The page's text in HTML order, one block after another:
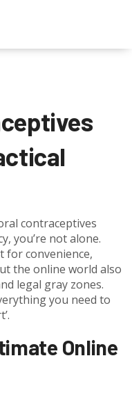
contraceptives
you’re not alone.
convenience,
the online world also
legal gray zones.
you need to
Online